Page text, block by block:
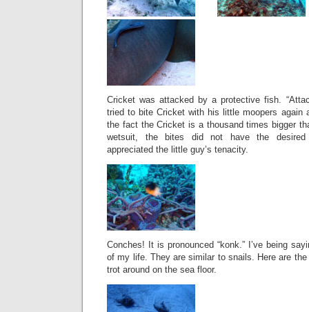
Cricket was attacked by a protective fish.
tried to bite Cricket with his little moopers again
the fact the Cricket is a thousand times bigger
wetsuit, the bites did not have the desired
appreciated the little guy’s tenacity.
Conches! It is pronounced “konk.” I’ve being
of my life. They are similar to snails. Here are
trot around on the sea floor.